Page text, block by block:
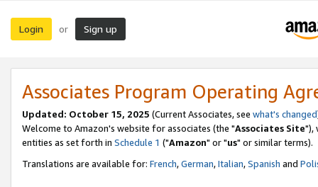
Login or Sign up
Associates Program Operating
Updated: October 15, 2025 (Current Associates, see what's changed
Welcome to Amazon's website for associates (the "Associates Site"),
entities as set forth in Schedule 1 ("Amazon" or "us" or similar terms).
Translations are available for: French,German,Italian,Spanish and